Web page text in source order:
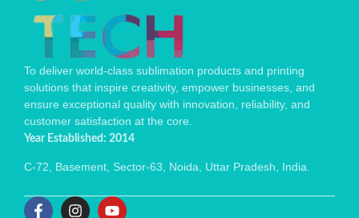
To deliver world-class sublimation products and printing
solutions that inspire creativity, empower businesses, and
ensure exceptional quality with innovation, reliability, and
customer satisfaction at the core.
Year Established: 2014
C-72, Basement, Sector-63, Noida, Uttar Pradesh, India.